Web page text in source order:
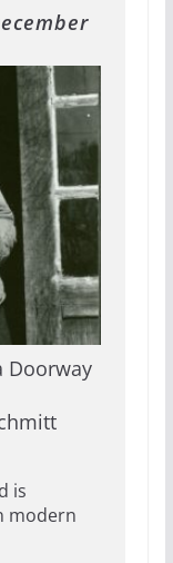
Doorway
is
modern